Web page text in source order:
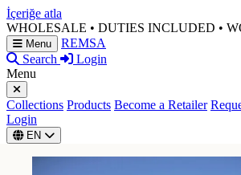
İçeriğe atla
WHOLESALE • DUTIES INCLUDED •
Menu
REMSA
Search
Login
Menu
Collections Products Become a Retailer
Login
EN